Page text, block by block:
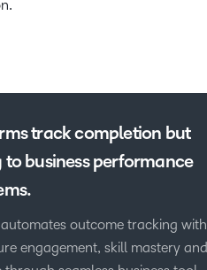
track completion but
business performance
outcome tracking with
engagement, skill mastery and